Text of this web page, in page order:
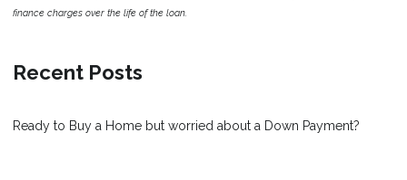
finance charges over the life of the loan.
Recent Posts
Ready to Buy a Home but worried about a Down Payment?